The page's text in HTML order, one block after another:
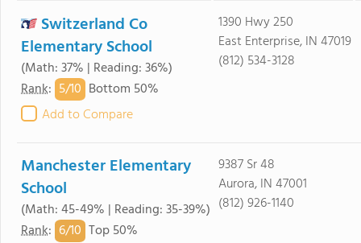
Switzerland Co
Elementary School
(Math: 37% | Reading: 36%)
Rank: 5/10 Bottom 50%
Add to Compare
1390 Hwy 250
East Enterprise, IN 47019
(812) 534-3128
Manchester Elementary
School
(Math: 45-49% | Reading: 35-39%)
Rank: 6/10 Top 50%
9387 Sr 48
Aurora, IN 47001
(812) 926-1140